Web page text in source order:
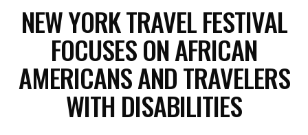
NEW YORK TRAVEL FESTIVAL
FOCUSES ON AFRICAN
AMERICANS AND TRAVELERS
WITH DISABILITIES